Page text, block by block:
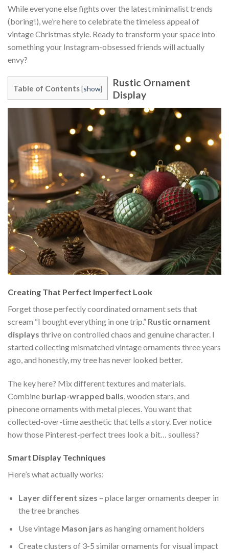
While everyone else fights over the latest minimalist trends
(boring!), we’re here to celebrate the timeless appeal of
vintage Christmas style. Ready to transform your space into
something your Instagram-obsessed friends will actually
envy?
Table of Contents[show]
Rustic Ornament
Display
Creating That Perfect Imperfect Look
Forget those perfectly coordinated ornament sets that
scream “I bought everything in one trip.” Rustic ornament
displays thrive on controlled chaos and genuine character. I
started collecting mismatched vintage ornaments three years
ago, and honestly, my tree has never looked better.
The key here? Mix different textures and materials.
Combine burlap-wrapped balls , wooden stars, and
pinecone ornaments with metal pieces. You want that
collected-over-time aesthetic that tells a story. Ever notice
how those Pinterest-perfect trees look a bit… soulless?
Smart Display Techniques
Here’s what actually works:
Layer different sizes – place larger ornaments deeper in
the tree branches
Use vintage Mason jars as hanging ornament holders
Create clusters of 3-5 similar ornaments for visual impact